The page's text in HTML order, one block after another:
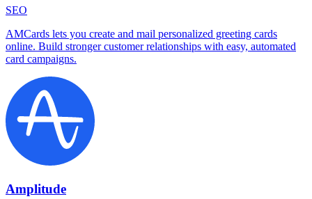
SEO
AMCards lets you create and mail personalized greeting cards
online. Build stronger customer relationships with easy, automated
card campaigns.
Amplitude